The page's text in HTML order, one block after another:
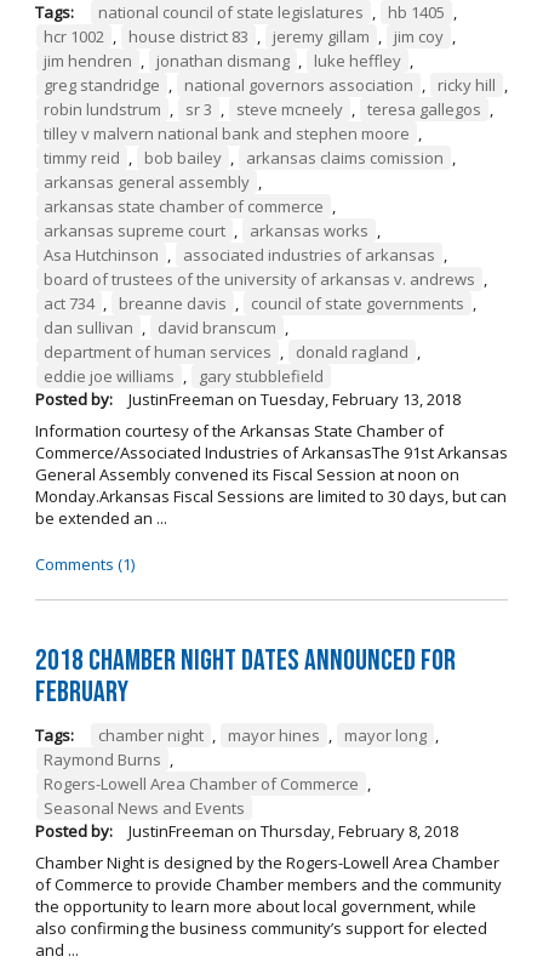
Tags: national council of state legislatures , hb 1405 ,
hcr 1002 , house district 83 , jeremy gillam , jim coy ,
jim hendren , jonathan dismang , luke heffley ,
greg standridge , national governors association , ricky hill ,
robin lundstrum , sr 3 , steve mcneely , teresa gallegos ,
tilley v malvern national bank and stephen moore ,
timmy reid , bob bailey , arkansas claims comission ,
arkansas general assembly ,
arkansas state chamber of commerce ,
arkansas supreme court , arkansas works ,
Asa Hutchinson , associated industries of arkansas ,
board of trustees of the university of arkansas v. andrews ,
act 734 , breanne davis , council of state governments ,
dan sullivan , david branscum ,
department of human services , donald ragland ,
eddie joe williams ,
gary stubblefield
Posted by:
JustinFreeman on Tuesday, February 13, 2018
Information courtesy of the Arkansas State Chamber of
Commerce/Associated Industries of ArkansasThe 91st Arkansas
General Assembly convened its Fiscal Session at noon on
Monday.Arkansas Fiscal Sessions are limited to 30 days, but can
be extended an ...
Comments (1)
2018 Chamber Night Dates Announced for
February
Tags: chamber night mayor hines mayor long
Raymond Burns
Rogers-Lowell Area Chamber of Commerce
Seasonal News and Events
Posted by:
JustinFreeman on Thursday, February 8, 2018
Chamber Night is designed by the Rogers-Lowell Area Chamber
of Commerce to provide Chamber members and the community
the opportunity to learn more about local government, while
also confirming the business community’s support for elected
and ...